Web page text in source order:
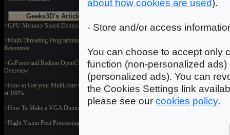
Geeks3D's Articles
>GPU Memory Speed Demystified
>Multi-Threading Programming
Resources
>GeForce and Radeon OpenCL
Overview
>How to Get your Multi-core CPU Busy
at 100%
>How To Make a VGA Dummy Plug
>Night Vision Post Processing Filter
about how cookies are used).
- Store and/or access
You can choose to accept only
function (non-personalized
(personalized ads). You can
the Cookies Settings link
please see our cookies policy.